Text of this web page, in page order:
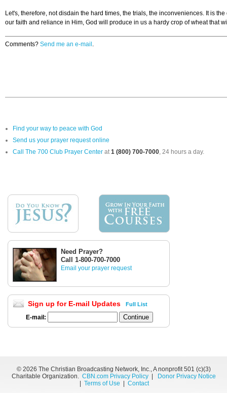
Let's, therefore, not disdain the hard times, the trials, the inconveniences. It is
our faith and reliance in Him, God will produce in us a hardy crop of wheat that
Comments? Send me an e-mail.
Find your way to peace with God
Send us your prayer request online
Call The 700 Club Prayer Center at1 (800) 700-7000, 24 hours a day.
Need Prayer?
Call 1-800-700-7000
Email your prayer request
Sign up for E-mail Updates Full List
E-mail:
© 2026 The Christian Broadcasting Network, Inc., A nonprofit 501 (c)(3)
Charitable Organization. CBN.com Privacy Policy|
Donor Privacy Notice
Terms of Use Contact